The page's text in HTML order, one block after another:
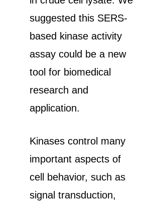
suggested this SERS-
based kinase activity
assay could be a new
tool for biomedical
research and
application.
Kinases control many
important aspects of
cell behavior, such as
signal transduction,